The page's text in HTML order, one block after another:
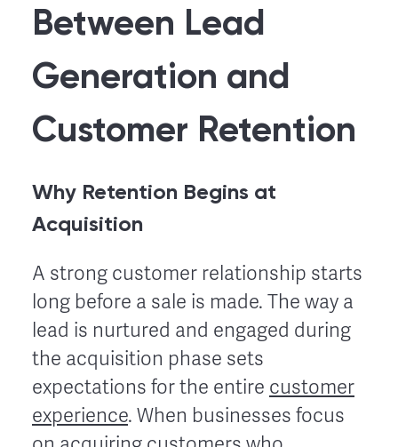
Between Lead
Generation and
Customer Retention
Why Retention Begins at
Acquisition
A strong customer relationship starts
long before a sale is made. The way a
lead is nurtured and engaged during
the acquisition phase sets
expectations for the entire customer
experience. When businesses focus